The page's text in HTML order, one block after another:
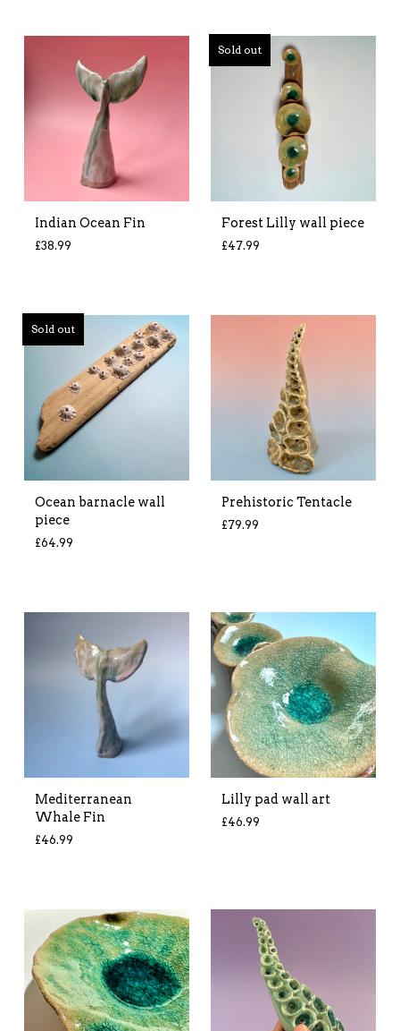
Indian Ocean Fin
£38.99
Sold out
Forest Lilly wall piece
£47.99
Sold out
Ocean barnacle wall
piece
£64.99
Prehistoric Tentacle
£79.99
Mediterranean
Whale Fin
£46.99
Lilly pad wall art
£46.99